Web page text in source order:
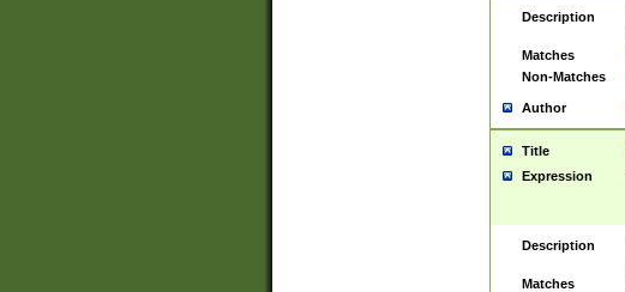
Description
Matches
Non-Matches
Author
Title
Expression
Description
Matches